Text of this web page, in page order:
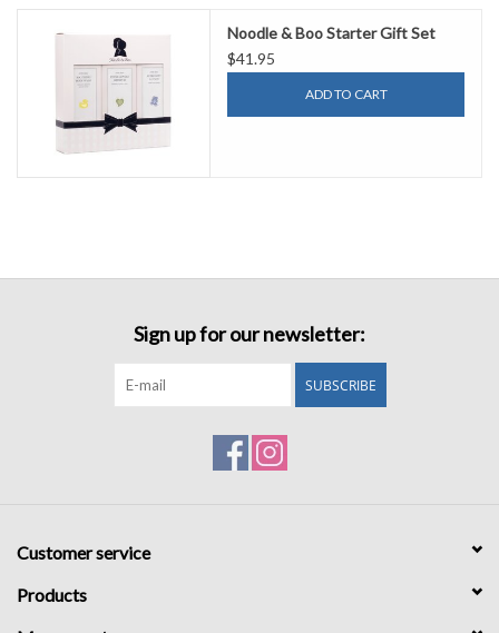
Noodle & Boo Starter Gift Set
$41.95
ADD TO CART
Sign up for our newsletter:
SUBSCRIBE
Customer service
Products